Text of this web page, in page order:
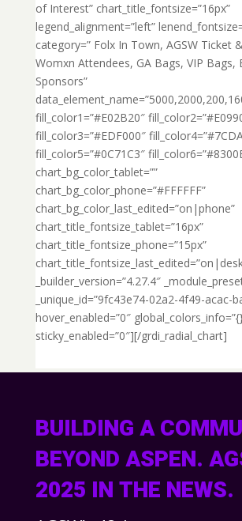
of Interest” chart_title_fontsize=”16px”
legend_alignment=”left”
category=” Folx In Town, AGSW Ticket
Womxn Attendees, GA Bags, VIP Bags,
Sponsors”
fill_color1=”#E02B20″
fill_color3=”#EDF000″
fill_color5=”#0C71C3″
chart_bg_color_tablet=””
chart_bg_color_phone=”#FFFFFF”
chart_bg_color_last_edited=”on|phone”
chart_title_fontsize_tablet=”16px”
chart_title_fontsize_phone=”15px”
_builder_version=”4.27.4″
_unique_id=”9fc43e74-02a2-4f49-acac-
hover_enabled=”0″
sticky_enabled=”0″][/grdi_radial_chart]
BUILDING A
BEYOND ASPEN.
2025 IN THE NEWS.